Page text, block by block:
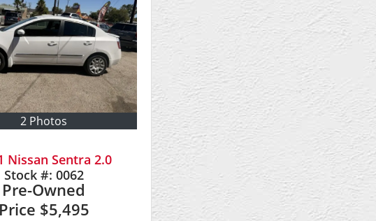
2 Photos
Nissan Sentra 2.0
Stock #: 0062
Pre-Owned
$5,495